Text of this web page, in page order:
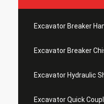
Excavator Breaker
Excavator Breaker
Excavator Hydraulic
Excavator Quick